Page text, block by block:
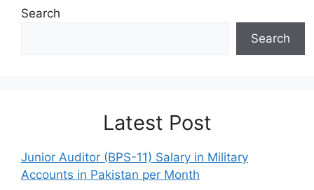
Search
Search
Latest Post
Junior Auditor (BPS-11) Salary in Military
Accounts in Pakistan per Month